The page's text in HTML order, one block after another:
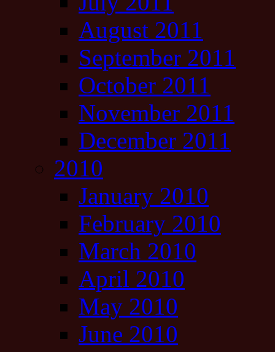
August 2011
September 2011
October 2011
November 2011
December 2011
2010
January 2010
February 2010
March 2010
April 2010
May 2010
June 2010